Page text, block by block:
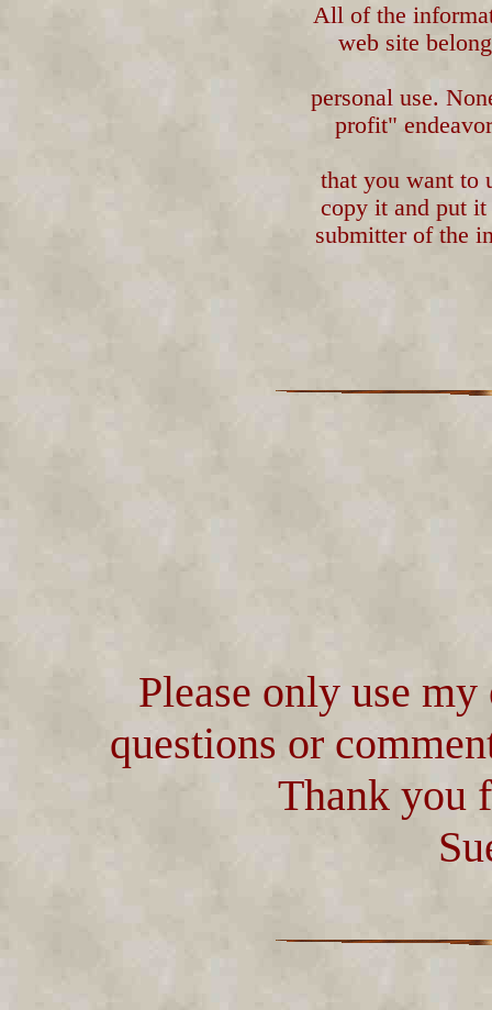
All of the
web site
personal use.
profit"
that you want to
copy it and put it
submitter of the
Please only use
questions or
Thank you